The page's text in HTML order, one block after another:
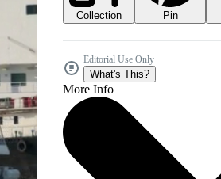
Collection Pin
Editorial Use Only
What's This?
More Info